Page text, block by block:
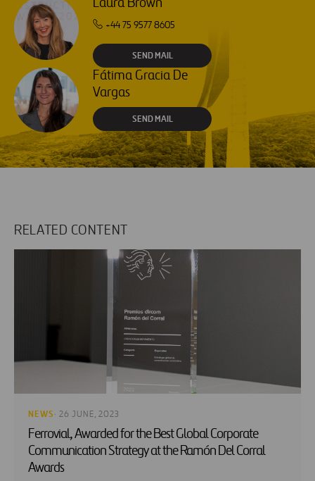
Laura Brown
+44 75 9577 8605
SEND MAIL
Fátima Gracia De
Vargas
SEND MAIL
RELATED CONTENT
NEWS · 26 JUNE, 2023
Ferrovial, Awarded for the Best Global Corporate
Communication Strategy at the Ramón Del Corral
Awards